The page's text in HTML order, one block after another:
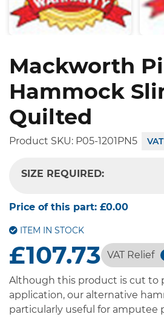
Mackworth
Hammock
Quilted
Product SKU: P05-1201PN5
SIZE REQUIRED:
Price of this part: £0.00
ITEM IN STOCK
£107.73 VAT Relief
Although this product is cut to
application, our alternative
particularly useful for amputee